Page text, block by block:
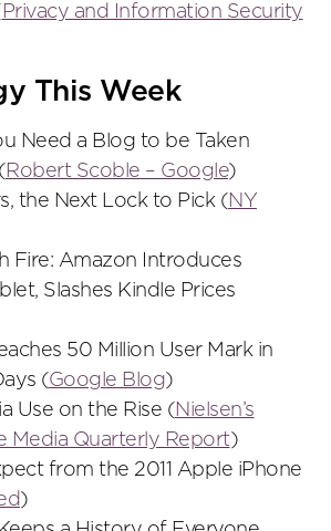
Privacy and Information Security
This Week
Need a Blog to be Taken
Robert Scoble – Google)
the Next Lock to Pick (NY
Fire: Amazon Introduces
Slashes Kindle Prices
50 Million User Mark in
(Google Blog)
Use on the Rise (Nielsen’s
Media Quarterly Report)
from the 2011 Apple iPhone
)